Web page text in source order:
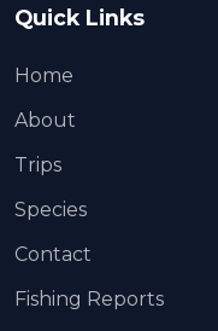
Quick Links
Home
About
Trips
Species
Contact
Fishing Reports